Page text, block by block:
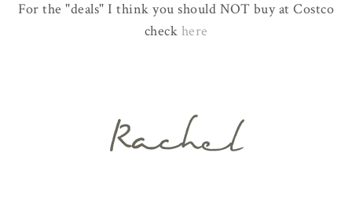
For the "deals" I think you should NOT buy at Costco
check here